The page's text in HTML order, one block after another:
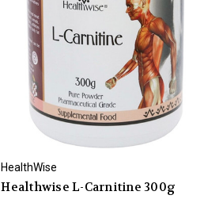
HealthWise
Healthwise L-Carnitine 300g